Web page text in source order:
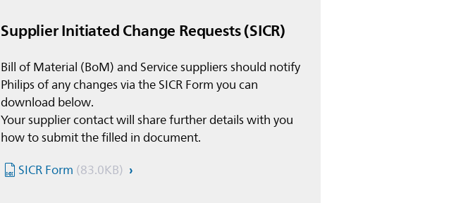
Supplier Initiated Change Requests (SICR)
Bill of Material (BoM) and Service suppliers should notify
Philips of any changes via the SICR Form you can
download below.
Your supplier contact will share further details with you
how to submit the filled in document.
SICR Form (83.0KB)